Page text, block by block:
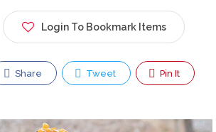
Login To Bookmark Items
Share Tweet Pin It